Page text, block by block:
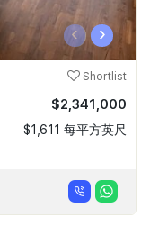
‹ ›
Shortlist
$2,341,000
$1,611 每平方英尺